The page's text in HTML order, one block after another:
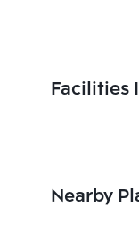
Facilities
Nearby